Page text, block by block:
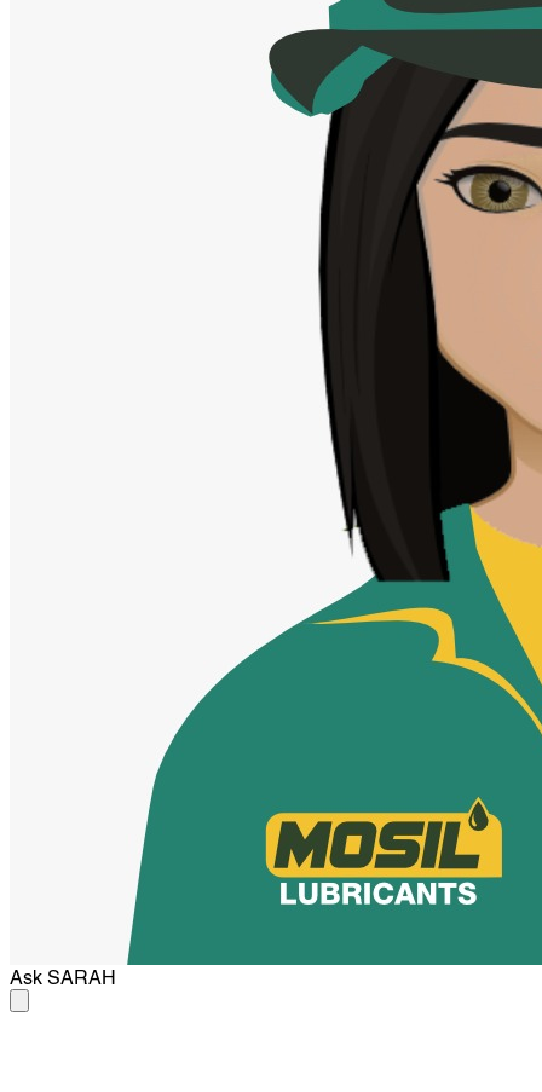
Ask SARAH